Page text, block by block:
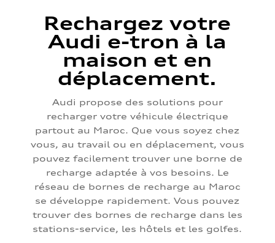
Rechargez votre
Audi e-tron à la
maison et en
déplacement.
Audi propose des solutions pour
recharger votre véhicule électrique
partout au Maroc. Que vous soyez chez
vous, au travail ou en déplacement, vous
pouvez facilement trouver une borne de
recharge adaptée à vos besoins. Le
réseau de bornes de recharge au Maroc
se développe rapidement. Vous pouvez
trouver des bornes de recharge dans les
stations-service, les hôtels et les golfes.